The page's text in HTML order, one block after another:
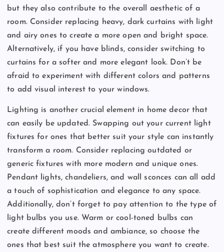
but they also contribute to the overall aesthetic of a
room. Consider replacing heavy, dark curtains with light
and airy ones to create a more open and bright space.
Alternatively, if you have blinds, consider switching to
curtains for a softer and more elegant look. Don’t be
afraid to experiment with different colors and patterns
to add visual interest to your windows.
Lighting is another crucial element in home decor that
can easily be updated. Swapping out your current light
fixtures for ones that better suit your style can instantly
transform a room. Consider replacing outdated or
generic fixtures with more modern and unique ones.
Pendant lights, chandeliers, and wall sconces can all add
a touch of sophistication and elegance to any space.
Additionally, don’t forget to pay attention to the type of
light bulbs you use. Warm or cool-toned bulbs can
create different moods and ambiance, so choose the
ones that best suit the atmosphere you want to create.